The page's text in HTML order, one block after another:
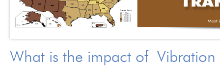
What is the impact of